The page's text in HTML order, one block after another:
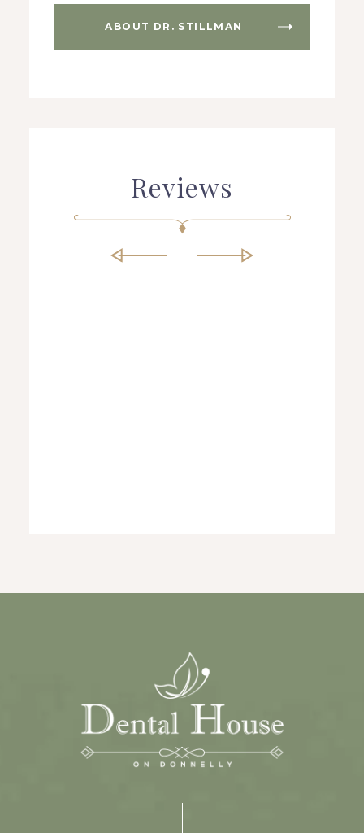
ABOUT DR. STILLMAN
Reviews